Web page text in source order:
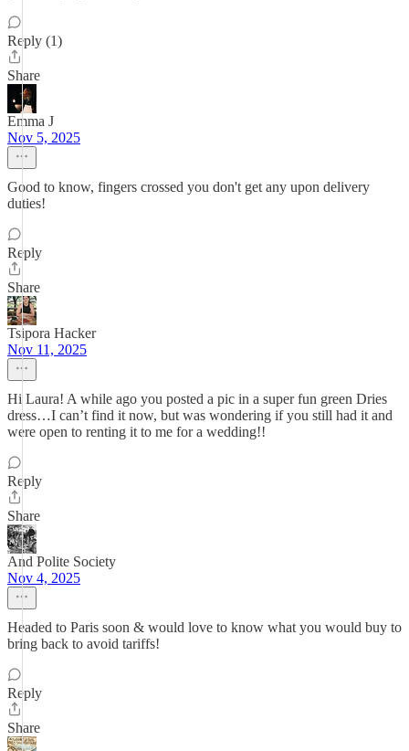
Reply (1)
Share
Emma J
Nov 5, 2025
Good to know, fingers crossed you don't get any upon delivery
duties!
Reply
Share
Tsipora Hacker
Nov 11, 2025
Hi Laura! A while ago you posted a pic in a super fun green Dries
dress…I can’t find it now, but was wondering if you still had it and
were open to renting it to me for a wedding!!
Reply
Share
And Polite Society
Nov 4, 2025
Headed to Paris soon & would love to know what you would buy to
bring back to avoid tariffs!
Reply
Share